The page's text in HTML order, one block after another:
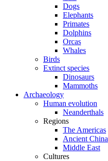
Dogs
Elephants
Primates
Dolphins
Orcas
Whales
Birds
Extinct species
Dinosaurs
Mammoths
Archaeology
Human evolution
Neanderthals
Regions
The Americas
Ancient China
Middle East
Cultures